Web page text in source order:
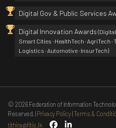
Digital Gov & Public Services
Digital Innovation Awards (Digital
Smart Cities · HealthTech · AgriTech
Logistics · Automotive · InsurTech)
© 2026Federation of Information
Reserved.
Privacy Policy Terms &
tithira@fitis.lk